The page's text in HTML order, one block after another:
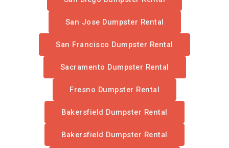
San Jose Dumpster Rental
San Francisco Dumpster Rental
Sacramento Dumpster Rental
Fresno Dumpster Rental
Bakersfield Dumpster Rental
Bakersfield Dumpster Rental